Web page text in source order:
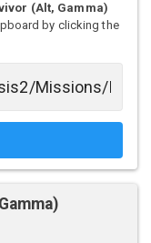
(Alt, Gamma)
by clicking the